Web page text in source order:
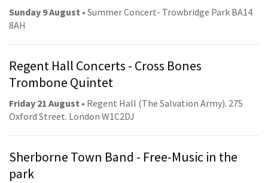
Sunday 9 August • Summer Concert- Trowbridge Park BA14
8AH
Regent Hall Concerts - Cross Bones
Trombone Quintet
Friday 21 August • Regent Hall (The Salvation Army). 275
Oxford Street. London W1C2DJ
Sherborne Town Band - Free-Music in the
park